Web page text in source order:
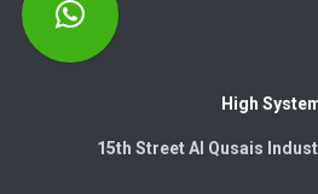
High
15th Street Al Qusais